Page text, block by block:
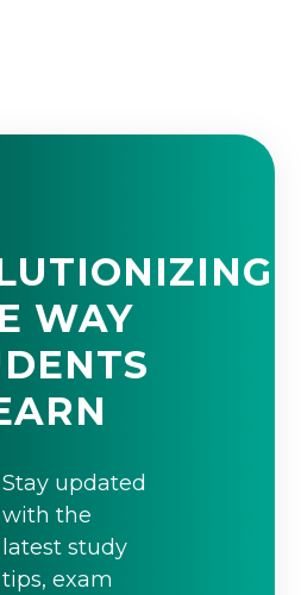
WAY
Stay updated
with the
latest study
tips, exam